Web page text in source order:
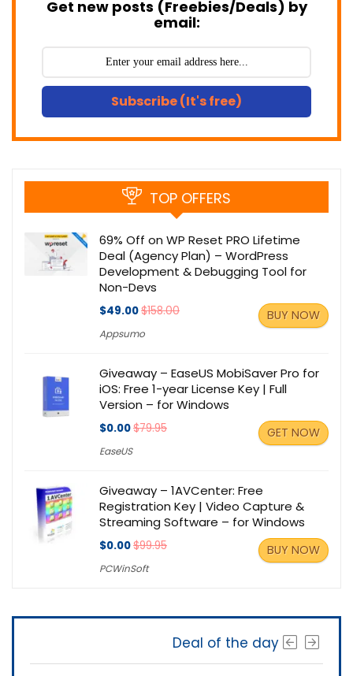
Get new posts (Freebies/Deals) by
email:
Subscribe (It's free)
TOP OFFERS
69% Off on WP Reset PRO Lifetime
Deal (Agency Plan) – WordPress
Development & Debugging Tool for
Non-Devs
$49.00$158.00
Appsumo
BUY NOW
Giveaway – EaseUS MobiSaver Pro for
iOS: Free 1-year License Key | Full
Version – for Windows
$0.00$79.95
EaseUS
GET NOW
Giveaway – 1AVCenter: Free
Registration Key | Video Capture &
Streaming Software – for Windows
$0.00$99.95
PCWinSoft
BUY NOW
Deal of the day